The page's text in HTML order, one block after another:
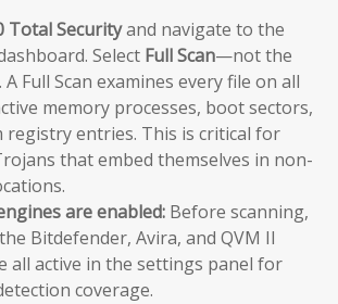
Total Securityand navigate to the
Select Full Scan—not the
A Full Scan examines every file on all
memory processes, boot sectors,
registry entries. This is critical for
that embed themselves in non-
are enabled: Before scanning,
Bitdefender, Avira, and QVM II
all active in the settings panel for
coverage.